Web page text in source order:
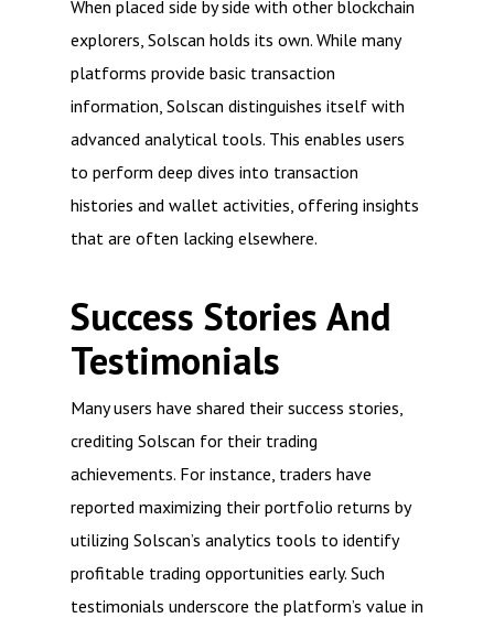
When placed side by side with other blockchain
explorers, Solscan holds its own. While many
platforms provide basic transaction
information, Solscan distinguishes itself with
advanced analytical tools. This enables users
to perform deep dives into transaction
histories and wallet activities, offering insights
that are often lacking elsewhere.
Success Stories And
Testimonials
Many users have shared their success stories,
crediting Solscan for their trading
achievements. For instance, traders have
reported maximizing their portfolio returns by
utilizing Solscan’s analytics tools to identify
profitable trading opportunities early. Such
testimonials underscore the platform’s value in